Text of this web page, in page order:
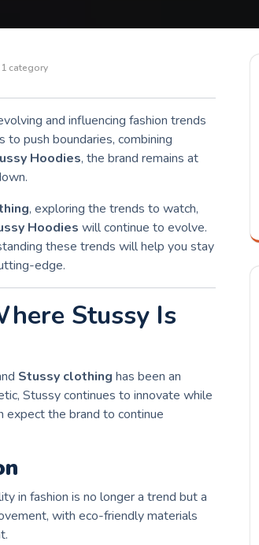
1 category
and influencing fashion trends
to push boundaries, combining
Hoodies, the brand remains at
, exploring the trends to watch,
Hoodies will continue to evolve.
these trends will help you stay
edge.
Stussy Is
Stussy clothing has been an
Stussy continues to innovate while
expect the brand to continue
in fashion is no longer a trend but a
with eco-friendly materials